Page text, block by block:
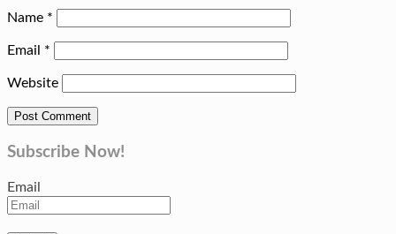
Name *
Email *
Website
Subscribe Now!
Email